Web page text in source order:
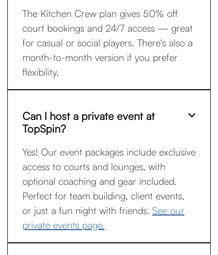
The Kitchen Crew plan gives 50% off
court bookings and 24/7 access — great
for casual or social players. There's also a
month-to-month version if you prefer
flexibility.
Can I host a private event at
TopSpin?

Yes! Our event packages include exclusive
access to courts and lounges, with
optional coaching and gear included.
Perfect for team building, client events,
or just a fun night with friends. See our
private events page.